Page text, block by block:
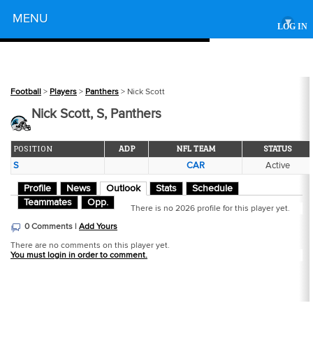
LOG IN
MENU ▾
Football > Players > Panthers > Nick Scott
Nick Scott, S, Panthers
POSITION ADP NFL TEAM STATUS
S CAR Active
Profile News Outlook Stats
Schedule
Teammates
Opp.
There is no 2026 profile for this player yet.
0 Comments | Add Yours
There are no comments on this player yet.
You must login in order to comment.